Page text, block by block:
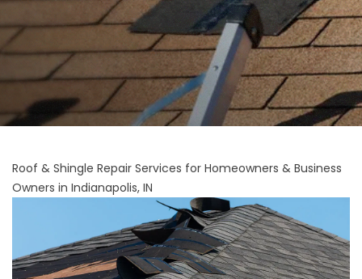
Roof & Shingle Repair Services for Homeowners & Business
Owners in Indianapolis, IN